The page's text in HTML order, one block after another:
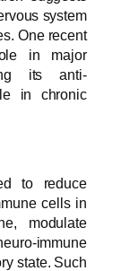
system
One recent
in major
its anti-
in chronic
to reduce
cells in
modulate
immune
state. Such